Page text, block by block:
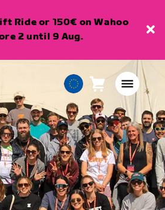
Ride or 150€ on Wahoo
2 until 9 Aug.
European
Union
English
Cart0
items